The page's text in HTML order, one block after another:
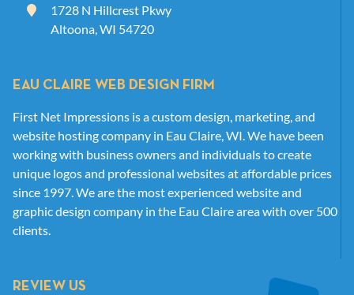
1728 N Hillcrest Pkwy
Altoona, WI 54720
EAU CLAIRE WEB DESIGN FIRM
First Net Impressions is a custom design, marketing, and
website hosting company in Eau Claire, WI. We have been
working with business owners and individuals to create
unique logos and professional websites at affordable prices
since 1997. We are the most experienced website and
graphic design company in the Eau Claire area with over 500
clients.
REVIEW US